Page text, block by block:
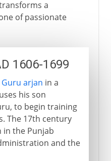
a
of passionate
1606-1699
Guru arjan in a
his son
to begin training
The 17th century
the Punjab
and the